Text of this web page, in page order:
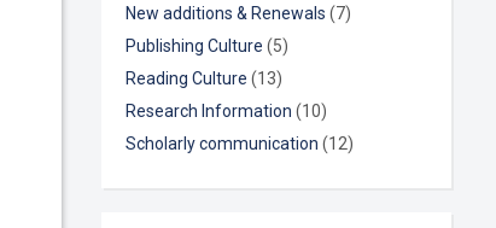
New additions & Renewals (7)
Publishing Culture (5)
Reading Culture (13)
Research Information (10)
Scholarly communication (12)